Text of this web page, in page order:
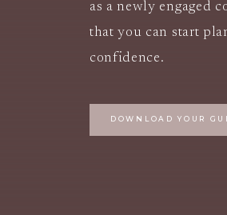
as a newly engaged
that you can start
confidence.
DOWNLOAD YOUR